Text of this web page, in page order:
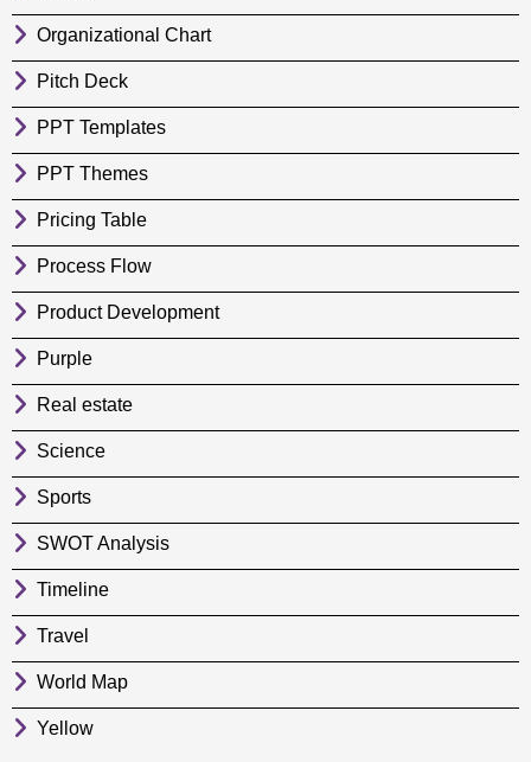
Organizational Chart
Pitch Deck
PPT Templates
PPT Themes
Pricing Table
Process Flow
Product Development
Purple
Real estate
Science
Sports
SWOT Analysis
Timeline
Travel
World Map
Yellow